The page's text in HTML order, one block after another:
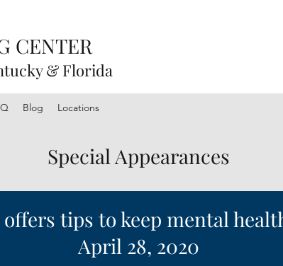
CENTER
& Florida
Blog Locations
Special Appearances
tips to keep mental
April 28, 2020